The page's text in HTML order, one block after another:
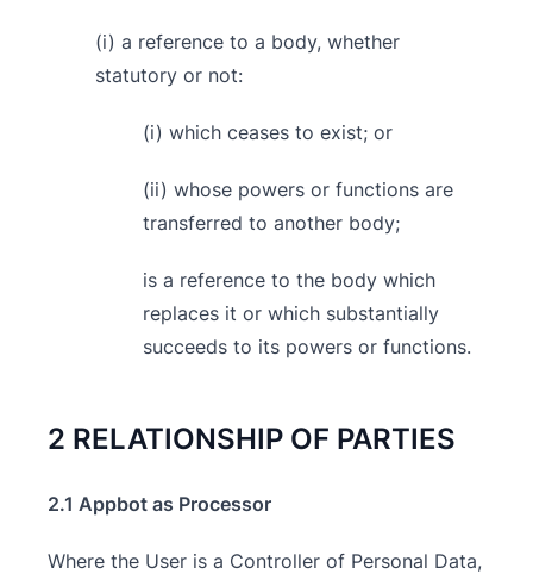
(i) a reference to a body, whether
statutory or not:
(i) which ceases to exist; or
(ii) whose powers or functions are
transferred to another body;
is a reference to the body which
replaces it or which substantially
succeeds to its powers or functions.
2 RELATIONSHIP OF PARTIES
2.1 Appbot as Processor
Where the User is a Controller of Personal Data,